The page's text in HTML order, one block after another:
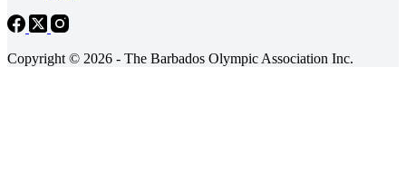
Copyright © 2026 - The Barbados Olympic Association Inc.